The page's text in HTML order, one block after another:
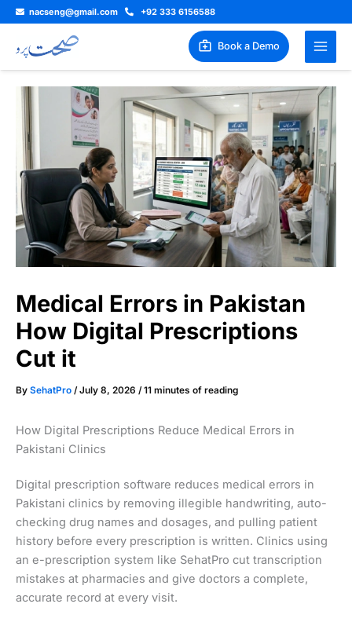
Skip
to
content
nacseng@gmail.com +92 333 6156588
Book a Demo
Medical Errors in Pakistan
How Digital Prescriptions
Cut it
By SehatPro /July 8, 2026 /11 minutes of reading
How Digital Prescriptions Reduce Medical Errors in
Pakistani Clinics
Digital prescription software reduces medical errors in
Pakistani clinics by removing illegible handwriting, auto-
checking drug names and dosages, and pulling patient
history before every prescription is written. Clinics using
an e-prescription system like SehatPro cut transcription
mistakes at pharmacies and give doctors a complete,
accurate record at every visit.